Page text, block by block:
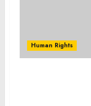
Human Rights